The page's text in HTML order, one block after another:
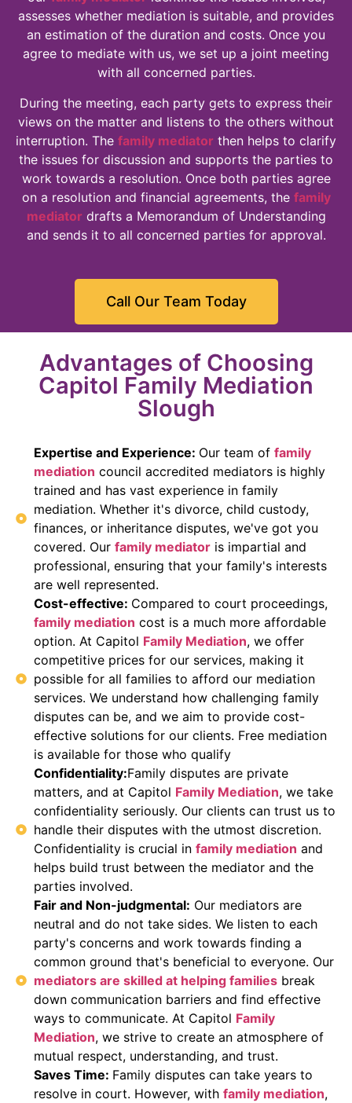
assesses whether mediation is suitable, and provides
an estimation of the duration and costs. Once you
agree to mediate with us, we set up a joint meeting
with all concerned parties.
During the meeting, each party gets to express their
views on the matter and listens to the others without
interruption. The family mediator then helps to clarify
the issues for discussion and supports the parties to
work towards a resolution. Once both parties agree
on a resolution and financial agreements, the family
mediator drafts a Memorandum of Understanding
and sends it to all concerned parties for approval.
Call Our Team Today
Advantages of Choosing
Capitol Family Mediation
Slough
Expertise and Experience: Our team of family
mediation council accredited mediators is highly
trained and has vast experience in family
mediation. Whether it's divorce, child custody,
finances, or inheritance disputes, we've got you
covered. Our family mediatoris impartial and
professional, ensuring that your family's interests
are well represented.
Cost-effective: Compared to court proceedings,
family mediation cost is a much more affordable
option. At Capitol Family Mediation, we offer
competitive prices for our services, making it
possible for all families to afford our mediation
services. We understand how challenging family
disputes can be, and we aim to provide cost-
effective solutions for our clients. Free mediation
is available for those who qualify
Confidentiality:Family disputes are private
matters, and at Capitol Family Mediation, we take
confidentiality seriously. Our clients can trust us to
handle their disputes with the utmost discretion.
Confidentiality is crucial in family mediation and
helps build trust between the mediator and the
parties involved.
Fair and Non-judgmental: Our mediators are
neutral and do not take sides. We listen to each
party's concerns and work towards finding a
common ground that's beneficial to everyone. Our
mediators are skilled at helping familiesbreak
down communication barriers and find effective
ways to communicate. At Capitol Family
Mediation, we strive to create an atmosphere of
mutual respect, understanding, and trust.
Saves Time: Family disputes can take years to
resolve in court. However, with family mediation,